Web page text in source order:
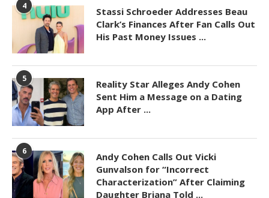
4
Stassi Schroeder Addresses Beau
Clark’s Finances After Fan Calls Out
His Past Money Issues ...
5
Reality Star Alleges Andy Cohen
Sent Him a Message on a Dating
App After ...
6
Andy Cohen Calls Out Vicki
Gunvalson for “Incorrect
Characterization” After Claiming
Daughter Briana Told ...